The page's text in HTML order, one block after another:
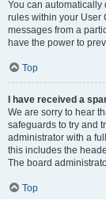
You can automatically
rules within your User
messages from a
have the power to
Top
I have received a
We are sorry to hear
safeguards to try and
administrator with a
this includes the
The board
Top